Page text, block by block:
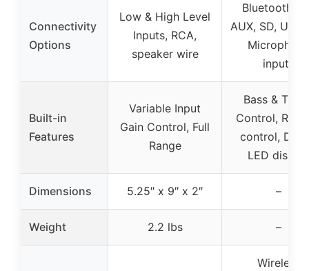
Connectivity
Options
Low & High Level
Inputs, RCA,
speaker wire
Bluetooth
AUX, SD, USB,
Microphone
inputs
Built-in
Features
Variable Input
Gain Control, Full
Range
Bass &
Control,
control,
LED display
Dimensions 5.25″ x 9″ x 2″ –
Weight 2.2 lbs –
Wireless